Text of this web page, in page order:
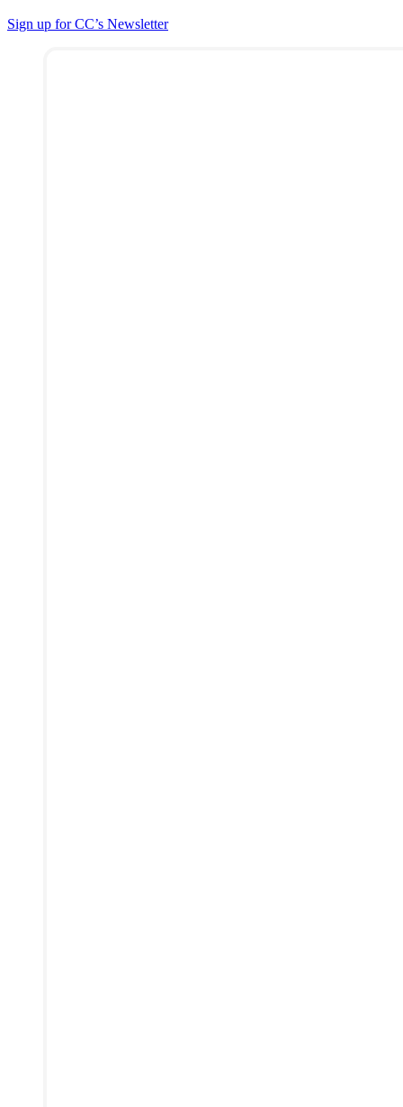
Sign up for CC’s Newsletter